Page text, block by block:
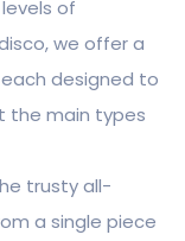
of
we offer a
designed to
the main types
trusty all-
a single piece